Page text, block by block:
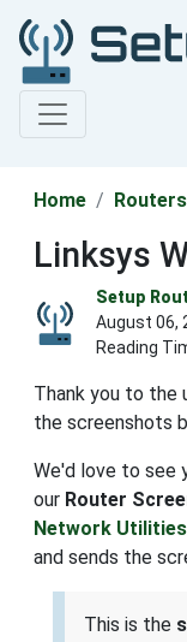
Home Routers
Linksys
Setup
August 06,
Reading
Thank you to the
the screenshots
We'd love to see
our Router
Network Utilities
and sends the
This is the